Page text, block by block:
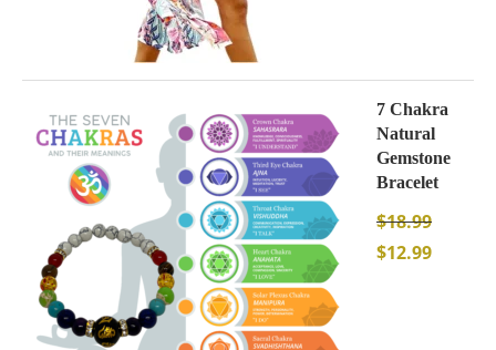
7 Chakra
Natural
Gemstone
Bracelet
$18.99
$12.99